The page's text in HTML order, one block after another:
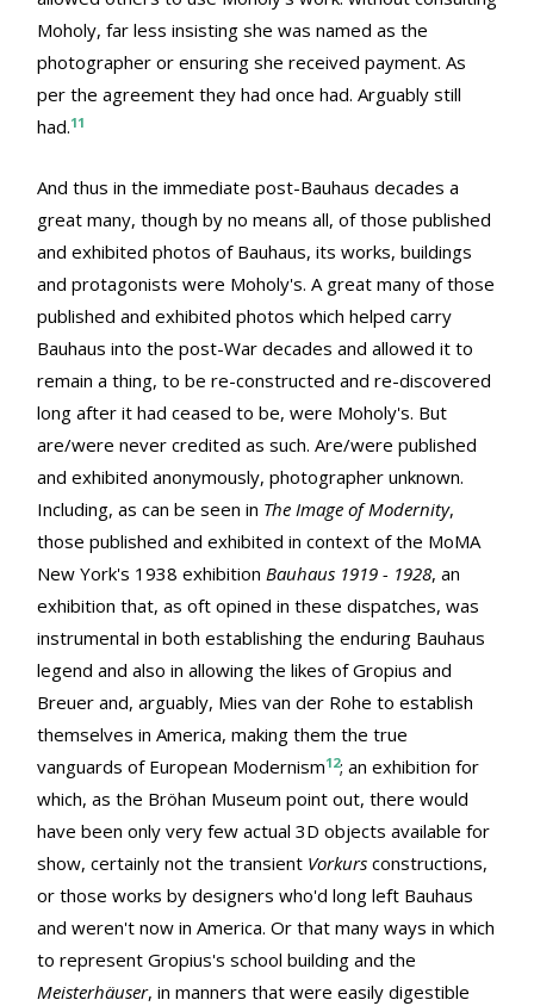
Moholy, far less insisting she was named as the
photographer or ensuring she received payment. As
per the agreement they had once had. Arguably still
had.11
And thus in the immediate post-Bauhaus decades a
great many, though by no means all, of those published
and exhibited photos of Bauhaus, its works, buildings
and protagonists were Moholy's. A great many of those
published and exhibited photos which helped carry
Bauhaus into the post-War decades and allowed it to
remain a thing, to be re-constructed and re-discovered
long after it had ceased to be, were Moholy's. But
are/were never credited as such. Are/were published
and exhibited anonymously, photographer unknown.
Including, as can be seen in The Image of Modernity,
those published and exhibited in context of the MoMA
New York's 1938 exhibition Bauhaus 1919 - 1928, an
exhibition that, as oft opined in these dispatches, was
instrumental in both establishing the enduring Bauhaus
legend and also in allowing the likes of Gropius and
Breuer and, arguably, Mies van der Rohe to establish
themselves in America, making them the true
vanguards of European Modernism12; an exhibition for
which, as the Bröhan Museum point out, there would
have been only very few actual 3D objects available for
show, certainly not the transient Vorkurs constructions,
or those works by designers who'd long left Bauhaus
and weren't now in America. Or that many ways in which
to represent Gropius's school building and the
Meisterhäuser, in manners that were easily digestible